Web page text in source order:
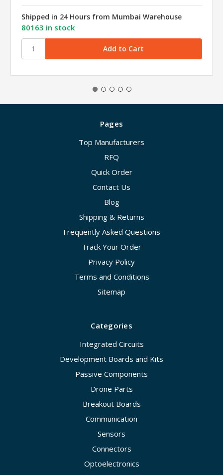
Shipped in 24 Hours from Mumbai Warehouse
80163 in stock
Pages
Top Manufacturers
RFQ
Quick Order
Contact Us
Blog
Shipping & Returns
Frequently Asked Questions
Track Your Order
Privacy Policy
Terms and Conditions
Sitemap
Categories
Integrated Circuits
Development Boards and Kits
Passive Components
Drone Parts
Breakout Boards
Communication
Sensors
Connectors
Optoelectronics